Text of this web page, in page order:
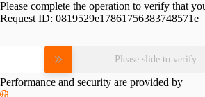
Please complete the operation to verify that
Request ID: 0819529e17861756383748571e
Please slide to verify
Performance and security are provided by